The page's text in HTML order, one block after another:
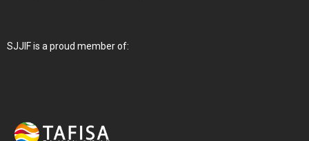
SJJIF is a proud member of: